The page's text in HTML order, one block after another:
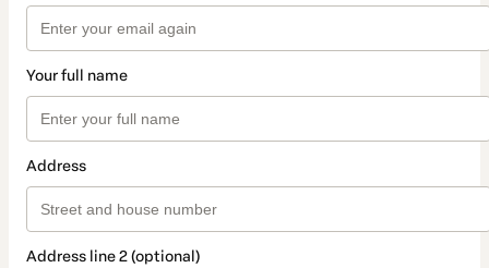
Your full name
Address
Address line 2 (optional)